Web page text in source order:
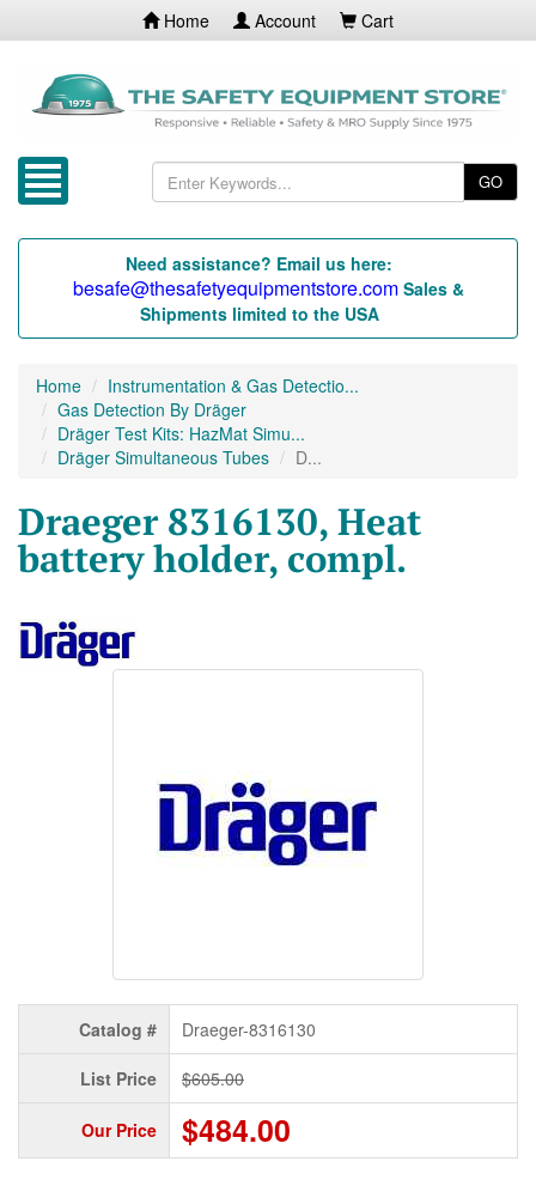
Home Account Cart
GO
Need assistance? Email us here:
besafe@thesafetyequipmentstore.com Sales &
Shipments limited to the USA
Home
Instrumentation & Gas Detectio...
Gas Detection By Dräger
Dräger Test Kits: HazMat Simu...
Dräger Simultaneous Tubes
D...
Draeger 8316130, Heat
battery holder, compl.
Catalog # Draeger-8316130
List Price $605.00
Our Price $484.00